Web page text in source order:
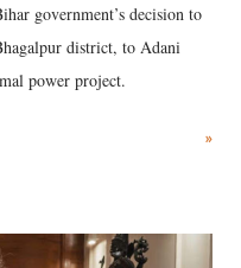
government’s decision to
district, to Adani
power project.
»